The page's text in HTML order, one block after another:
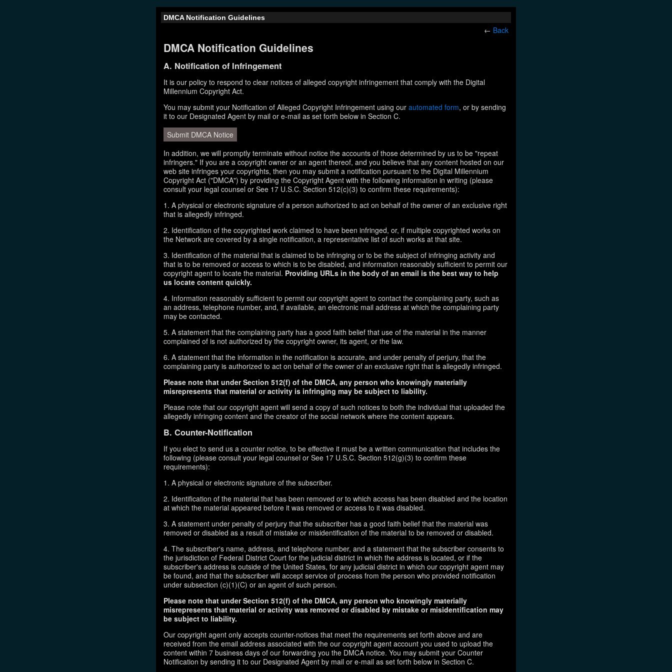
DMCA Notification Guidelines
← Back
DMCA Notification Guidelines
A. Notification of Infringement
It is our policy to respond to clear notices of alleged copyright infringement that comply with the Digital
Millennium Copyright Act.
You may submit your Notification of Alleged Copyright Infringement using our automated form, or by sending
it to our Designated Agent by mail or e-mail as set forth below in Section C.
Submit DMCA Notice
In addition, we will promptly terminate without notice the accounts of those determined by us to be "repeat
infringers." If you are a copyright owner or an agent thereof, and you believe that any content hosted on our
web site infringes your copyrights, then you may submit a notification pursuant to the Digital Millennium
Copyright Act ("DMCA") by providing the Copyright Agent with the following information in writing (please
consult your legal counsel or See 17 U.S.C. Section 512(c)(3) to confirm these requirements):
1. A physical or electronic signature of a person authorized to act on behalf of the owner of an exclusive right
that is allegedly infringed.
2. Identification of the copyrighted work claimed to have been infringed, or, if multiple copyrighted works on
the Network are covered by a single notification, a representative list of such works at that site.
3. Identification of the material that is claimed to be infringing or to be the subject of infringing activity and
that is to be removed or access to which is to be disabled, and information reasonably sufficient to permit our
copyright agent to locate the material. Providing URLs in the body of an email is the best way to help
us locate content quickly.
4. Information reasonably sufficient to permit our copyright agent to contact the complaining party, such as
an address, telephone number, and, if available, an electronic mail address at which the complaining party
may be contacted.
5. A statement that the complaining party has a good faith belief that use of the material in the manner
complained of is not authorized by the copyright owner, its agent, or the law.
6. A statement that the information in the notification is accurate, and under penalty of perjury, that the
complaining party is authorized to act on behalf of the owner of an exclusive right that is allegedly infringed.
Please note that under Section 512(f) of the DMCA, any person who knowingly materially
misrepresents that material or activity is infringing may be subject to liability.
Please note that our copyright agent will send a copy of such notices to both the individual that uploaded the
allegedly infringing content and the creator of the social network where the content appears.
B. Counter-Notification
If you elect to send us a counter notice, to be effective it must be a written communication that includes the
following (please consult your legal counsel or See 17 U.S.C. Section 512(g)(3) to confirm these
requirements):
1. A physical or electronic signature of the subscriber.
2. Identification of the material that has been removed or to which access has been disabled and the location
at which the material appeared before it was removed or access to it was disabled.
3. A statement under penalty of perjury that the subscriber has a good faith belief that the material was
removed or disabled as a result of mistake or misidentification of the material to be removed or disabled.
4. The subscriber's name, address, and telephone number, and a statement that the subscriber consents to
the jurisdiction of Federal District Court for the judicial district in which the address is located, or if the
subscriber's address is outside of the United States, for any judicial district in which our copyright agent may
be found, and that the subscriber will accept service of process from the person who provided notification
under subsection (c)(1)(C) or an agent of such person.
Please note that under Section 512(f) of the DMCA, any person who knowingly materially
misrepresents that material or activity was removed or disabled by mistake or misidentification may
be subject to liability.
Our copyright agent only accepts counter-notices that meet the requirements set forth above and are
received from the email address associated with the our copyright agent account you used to upload the
content within 7 business days of our forwarding you the DMCA notice. You may submit your Counter
Notification by sending it to our Designated Agent by mail or e-mail as set forth below in Section C.